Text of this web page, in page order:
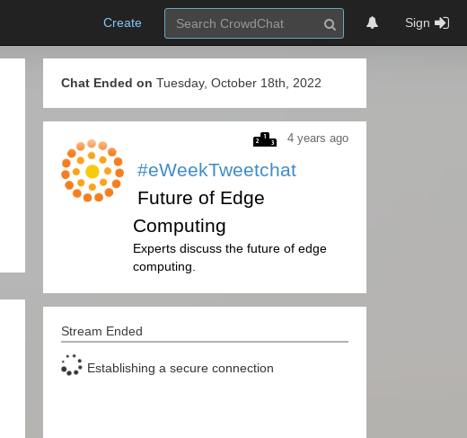
Create Sign
Chat Ended on Tuesday, October 18th, 2022
4 years ago
#eWeekTweetchat
Future of Edge
Computing
Experts discuss the future of edge
computing.
Stream Ended
Establishing a secure connection